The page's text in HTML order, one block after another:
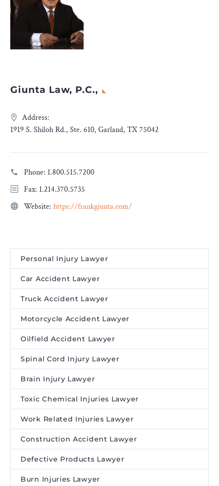
Giunta Law, P.C.,
Address:
1919 S. Shiloh Rd., Ste. 610, Garland, TX 75042
Phone: 1.800.515.7200
Fax: 1.214.370.5735
Website: https://frankgiunta.com/
Personal Injury Lawyer
Car Accident Lawyer
Truck Accident Lawyer
Motorcycle Accident Lawyer
Oilfield Accident Lawyer
Spinal Cord Injury Lawyer
Brain Injury Lawyer
Toxic Chemical Injuries Lawyer
Work Related Injuries Lawyer
Construction Accident Lawyer
Defective Products Lawyer
Burn Injuries Lawyer